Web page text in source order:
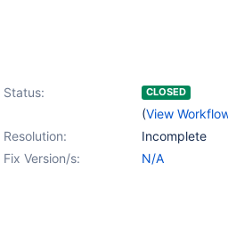
Status: CLOSED
(View
Resolution:
Incomplete
Fix Version/s:
N/A